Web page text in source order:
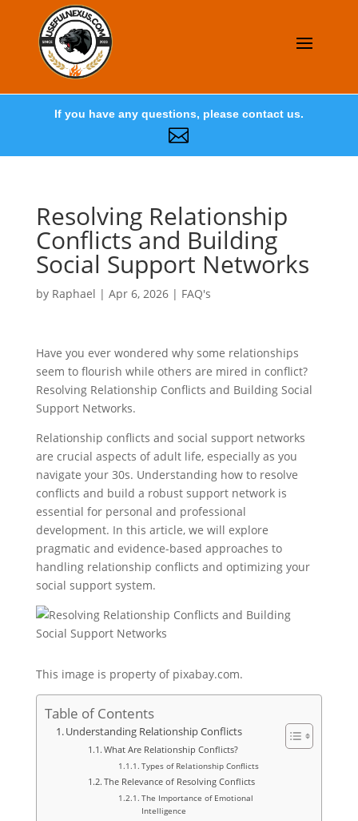
If you have any questions, please contact us.

Resolving Relationship
Conflicts and Building
Social Support Networks
by Raphael | Apr 6, 2026| FAQ's
Have you ever wondered why some relationships
seem to flourish while others are mired in conflict?
Resolving Relationship Conflicts and Building Social
Support Networks.
Relationship conflicts and social support networks
are crucial aspects of adult life, especially as you
navigate your 30s. Understanding how to resolve
conflicts and build a robust support network is
essential for personal and professional
development. In this article, we will explore
pragmatic and evidence-based approaches to
handling relationship conflicts and optimizing your
social support system.
This image is property of pixabay.com.
Table of Contents
Understanding Relationship Conflicts
What Are Relationship Conflicts?
Types of Relationship Conflicts
The Relevance of Resolving Conflicts
The Importance of Emotional
Intelligence